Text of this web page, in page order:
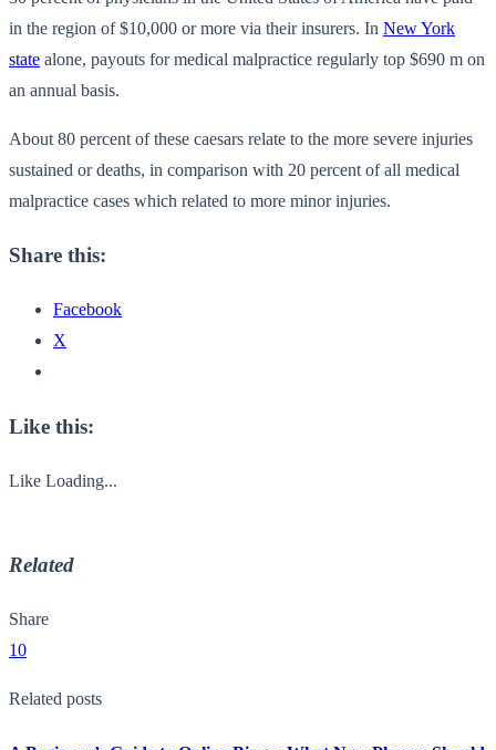
in the region of $10,000 or more via their insurers. In New York
state alone, payouts for medical malpractice regularly top $690 m on
an annual basis.
About 80 percent of these caesars relate to the more severe injuries
sustained or deaths, in comparison with 20 percent of all medical
malpractice cases which related to more minor injuries.
Share this:
Facebook
X
Like this:
Like Loading...
Related
Share
10
Related posts